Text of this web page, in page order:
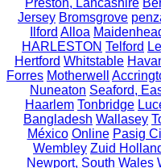
Jersey Bromsgrove
Ilford Alloa
HARLESTON Telford
Hertford Whitstable
Forres Motherwell
Nuneaton Seaford,
Haarlem Tonbridge
Bangladesh Wallasey
México Online Pasig
Wembley Zuid
Newport, South Wales